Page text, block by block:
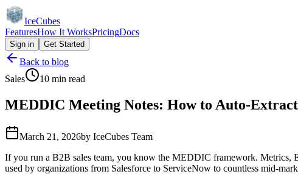
IceCubes
FeaturesHow It WorksPricingDocs
Sign in Get Started
Back to blog
Sales
10 min read
MEDDIC Meeting Notes: How to Auto-
March 21, 2026by IceCubes Team
If you run a B2B sales team, you know the MEDDIC framework. Metrics,
used by organizations from Salesforce to ServiceNow to countless mid-